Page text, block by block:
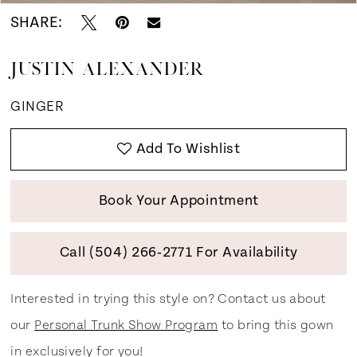
SHARE:
JUSTIN ALEXANDER
GINGER
Add To Wishlist
Book Your Appointment
Call (504) 266‑2771 For Availability
Interested in trying this style on? Contact us about
our Personal Trunk Show Program to bring this gown
in exclusively for you!